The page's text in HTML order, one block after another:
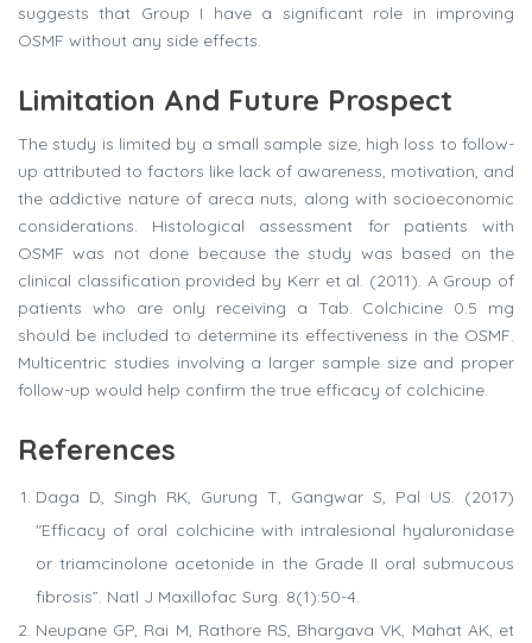
suggests that Group I have a significant role in improving
OSMF without any side effects.
Limitation And Future Prospect
The study is limited by a small sample size, high loss to follow-
up attributed to factors like lack of awareness, motivation, and
the addictive nature of areca nuts, along with socioeconomic
considerations. Histological assessment for patients with
OSMF was not done because the study was based on the
clinical classification provided by Kerr et al. (2011). A Group of
patients who are only receiving a Tab. Colchicine 0.5 mg
should be included to determine its effectiveness in the OSMF.
Multicentric studies involving a larger sample size and proper
follow-up would help confirm the true efficacy of colchicine.
References
Daga D, Singh RK, Gurung T, Gangwar S, Pal US. (2017)
"Efficacy of oral colchicine with intralesional hyaluronidase
or triamcinolone acetonide in the Grade II oral submucous
fibrosis”. Natl J Maxillofac Surg. 8(1):50-4.
Neupane GP, Rai M, Rathore RS, Bhargava VK, Mahat AK, et